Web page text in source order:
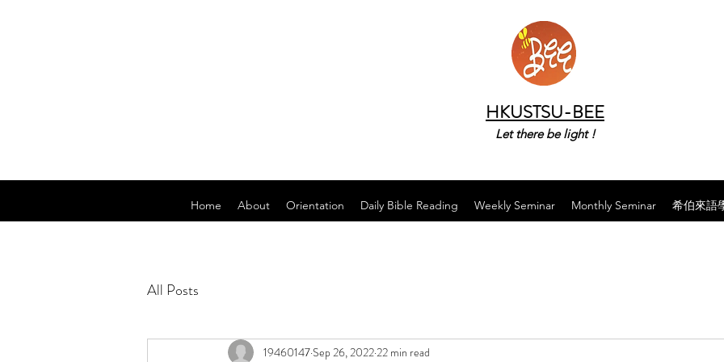
HKUSTSU-BEE
Let there be light !
Home About Orientation Daily Bible Reading Weekly Seminar Monthly Seminar 希伯來語
All Posts
19460147Sep 26, 202222 min read